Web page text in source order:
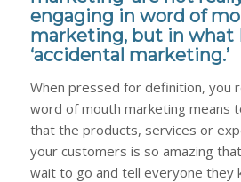
engaging in word of
marketing, but in what
‘accidental marketing.’
When pressed for definition, you
word of mouth marketing means
that the products, services or
your customers is so amazing
wait to go and tell everyone they